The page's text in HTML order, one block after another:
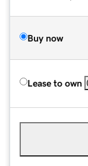
Buy now
Lease to own